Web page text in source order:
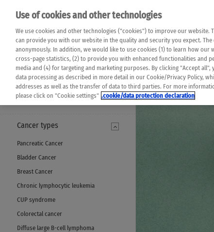
MENU
Cancer types
Pancreatic Cancer
Bladder Cancer
Breast Cancer
Chronic lymphocytic leukemia
CUP syndrome
Colorectal cancer
Diffuse large B-cell lymphoma
completeness
prevail. Please
Das K Wort -
Say yes to life!
Use of cookies and other technologies
We use cookies and other technologies ("cookies") to improve our website.
can provide you with our website in the quality and security you expect.
anonymously. In addition, we would like to use cookies (1) to learn how
cross-page statistics, (2) to provide you with enhanced functionalities and
media and (4) for targeting and marketing purposes. By clicking "Accept
data processing as described in more detail in our Cookie/Privacy Policy,
addresses as well as the transfer of data to third parties. For more
please click on "Cookie settings" .cookie/data protection declaration